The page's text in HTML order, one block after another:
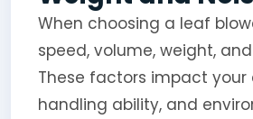
When choosing a leaf
speed, volume, weight,
These factors impact your
handling ability, and